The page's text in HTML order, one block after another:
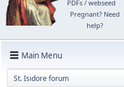
PDFs/ webseed
Pregnant? Need
help?
Main Menu
St. Isidore forum